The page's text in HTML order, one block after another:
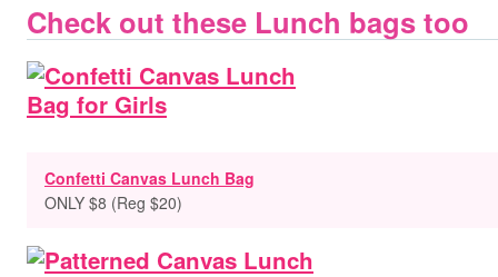
Check out these Lunch bags too
Confetti Canvas Lunch Bag
ONLY $8 (Reg $20)